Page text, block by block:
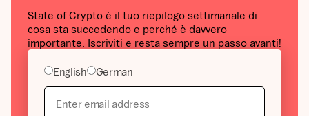
State of Crypto è il tuo riepilogo settimanale di
cosa sta succedendo e perché è davvero
importante. Iscriviti e resta sempre un passo avanti!
English German